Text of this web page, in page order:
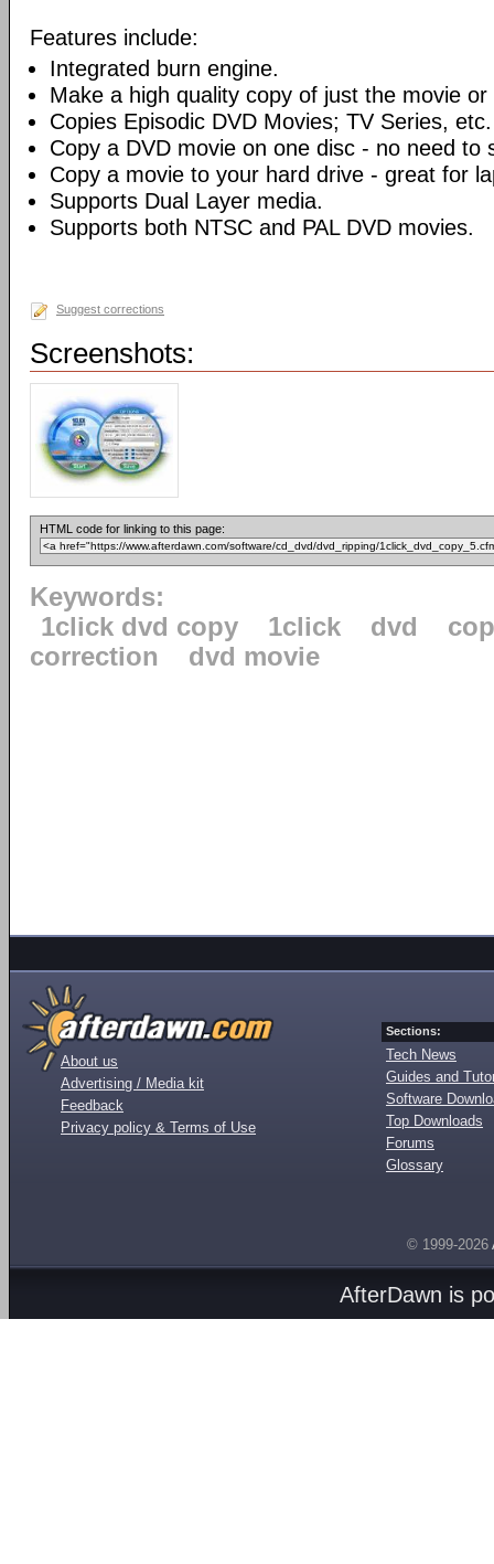
Features include:
Integrated burn engine.
Make a high quality copy of just the movie
Copies Episodic DVD Movies; TV Series, etc.
Copy a DVD movie on one disc - no need to
Copy a movie to your hard drive - great for
Supports Dual Layer media.
Supports both NTSC and PAL DVD movies.
Suggest corrections
Screenshots:
HTML code for linking to this page:
Keywords:
1click dvd copy
1click dvd
correction
dvd movie
About us
Advertising / Media kit
Feedback
Privacy policy & Terms of Use
Sections:
Tech News
Guides and
Software
Top Downloads
Forums
Glossary
© 1999-2026
AfterDawn is